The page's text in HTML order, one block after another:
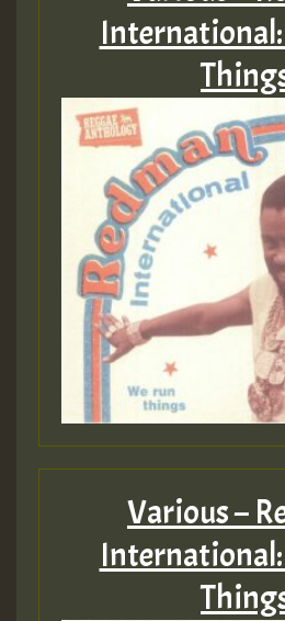
International:
Various –
International: